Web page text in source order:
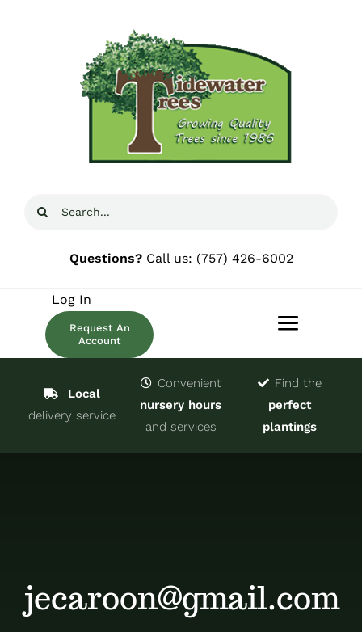
Search
Questions?Call us: (757) 426-6002
Toggle
Trees & Shrubs
Blog
Log In
Request An
Account
Local
delivery service
Convenient
nursery hours
and services
Find the
perfect
plantings
jecaroon@gmail.com